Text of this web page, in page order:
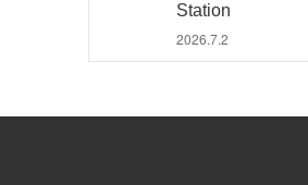
Station
2026.7.2